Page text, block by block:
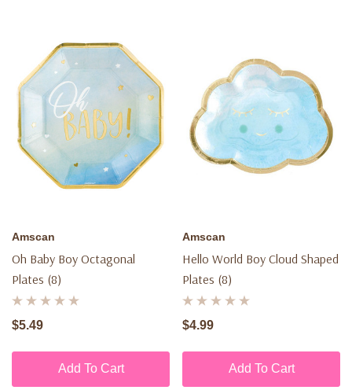
Amscan
Oh Baby Boy Octagonal
Plates (8)
$5.49
Add To Cart
Amscan
Hello World Boy Cloud Shaped
Plates (8)
$4.99
Add To Cart